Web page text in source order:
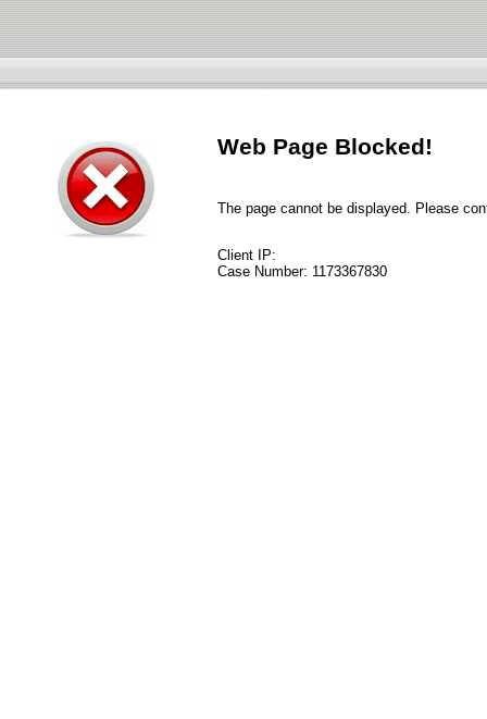
Web Page Blocked!
The page cannot be displayed. Please
Client IP:
Case Number: 1173367830